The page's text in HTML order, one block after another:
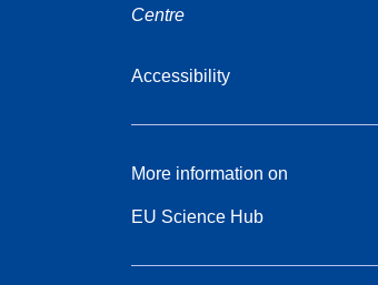
Centre
Accessibility
More information on
EU Science Hub